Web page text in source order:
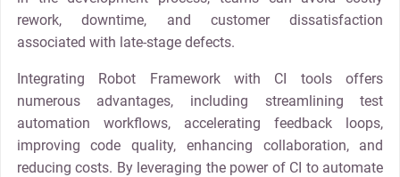
rework, downtime, and customer dissatisfaction
associated with late-stage defects.
Integrating Robot Framework with CI tools offers
numerous advantages, including streamlining test
automation workflows, accelerating feedback loops,
improving code quality, enhancing collaboration, and
reducing costs. By leveraging the power of CI to automate